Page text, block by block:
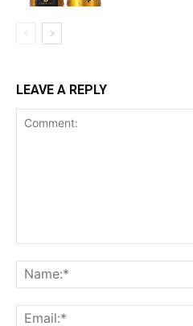
LEAVE A REPLY